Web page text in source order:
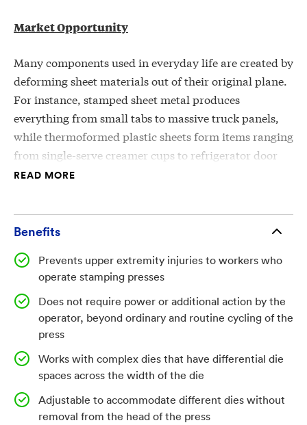
Market Opportunity
Many components used in everyday life are created by
deforming sheet materials out of their original plane.
For instance, stamped sheet metal produces
everything from small tabs to massive truck panels,
while thermoformed plastic sheets form items ranging
from single-serve creamer cups to refrigerator door
shelves.
formed by a press, with optional heat. Serious injuries
position, as the operator inserts or removes a sheet. If
the press cycles, major trauma to the upper
extremities and even amputation may result. Despite
regulations set by the Occupational Safety and Health
Administration (OSHA), the Bureau of Labor Statistics
estimates at least 2,000 amputations happen every
year due to press accidents, with even more
additional injuries.
READ MORE
Benefits
Prevents upper extremity injuries to workers who
operate stamping presses
Does not require power or additional action by the
operator, beyond ordinary and routine cycling of the
press
Works with complex dies that have differential die
spaces across the width of the die
Adjustable to accommodate different dies without
removal from the head of the press